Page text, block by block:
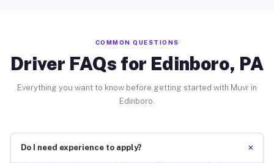
COMMON QUESTIONS
Driver FAQs for Edinboro, PA
Everything you want to know before getting started with Muvr in
Edinboro.
Do I need experience to apply? +